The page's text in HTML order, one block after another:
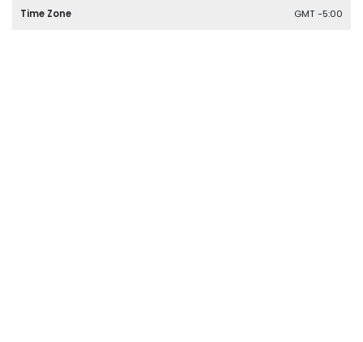
Time Zone GMT -5:00